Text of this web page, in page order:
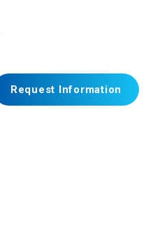
Request Information